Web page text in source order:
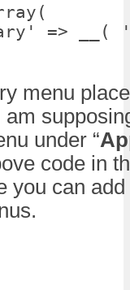
menu
under “
code in
you can